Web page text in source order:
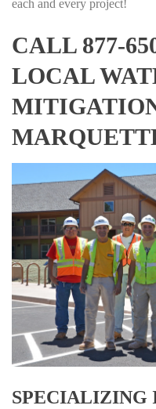
each and every project!
CALL 877-
LOCAL
SPECIALIZING